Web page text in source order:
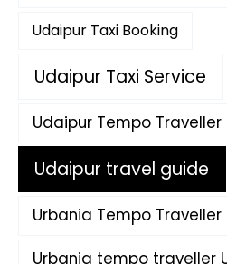
Udaipur Taxi Booking
Udaipur Taxi Service
Udaipur Tempo Traveller
Udaipur travel guide
Urbania Tempo Traveller
Urbania tempo traveller